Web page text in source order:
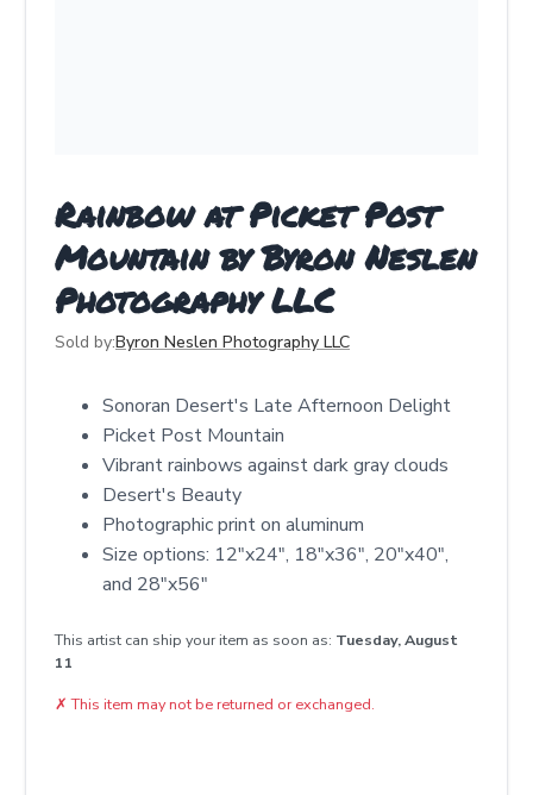
Rainbow at Picket Post
Mountain by Byron Neslen
Photography LLC
Sold by:Byron Neslen Photography LLC
Sonoran Desert's Late Afternoon Delight
Picket Post Mountain
Vibrant rainbows against dark gray clouds
Desert's Beauty
Photographic print on aluminum
Size options: 12"x24", 18"x36", 20"x40",
and 28"x56"
This artist can ship your item as soon as: Tuesday, August
11
✗ This item may not be returned or exchanged.